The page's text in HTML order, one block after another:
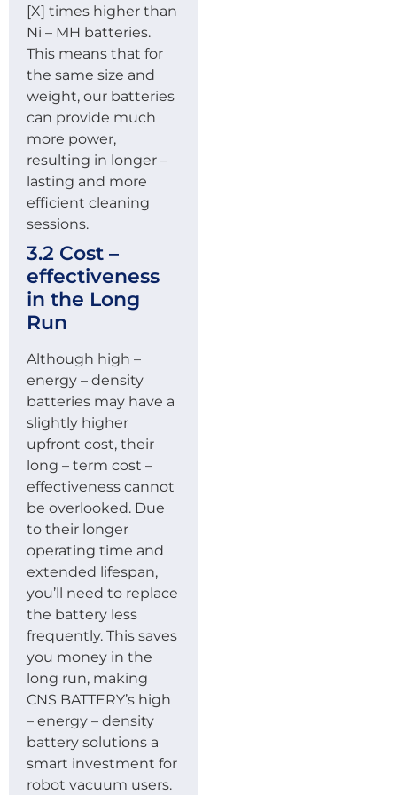
[X] times higher than
Ni – MH batteries.
This means that for
the same size and
weight, our batteries
can provide much
more power,
resulting in longer –
lasting and more
efficient cleaning
sessions.
3.2 Cost –
effectiveness
in the Long
Run
Although high –
energy – density
batteries may have a
slightly higher
upfront cost, their
long – term cost –
effectiveness cannot
be overlooked. Due
to their longer
operating time and
extended lifespan,
you’ll need to replace
the battery less
frequently. This saves
you money in the
long run, making
CNS BATTERY’s high
– energy – density
battery solutions a
smart investment for
robot vacuum users.